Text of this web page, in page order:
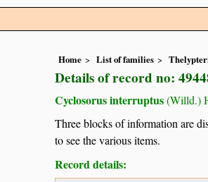
Home List of families
Details of record no:
Cyclosorus interruptus(Willd.)
Three blocks of information are
to see the various items.
Record details: